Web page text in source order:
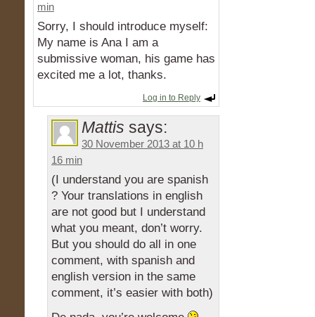
min
Sorry, I should introduce myself:
My name is Ana I am a
submissive woman, his game has
excited me a lot, thanks.
Log in to Reply
Mattis says:
30 November 2013 at 10 h
16 min
(I understand you are spanish
? Your translations in english
are not good but I understand
what you meant, don’t worry.
But you should do all in one
comment, with spanish and
english version in the same
comment, it’s easier with both)